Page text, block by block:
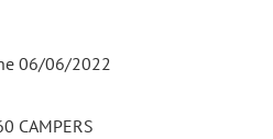
06/06/2022
CAMPERS